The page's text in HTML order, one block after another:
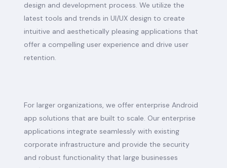
design and development process. We utilize the
latest tools and trends in UI/UX design to create
intuitive and aesthetically pleasing applications that
offer a compelling user experience and drive user
retention.
For larger organizations, we offer enterprise Android
app solutions that are built to scale. Our enterprise
applications integrate seamlessly with existing
corporate infrastructure and provide the security
and robust functionality that large businesses